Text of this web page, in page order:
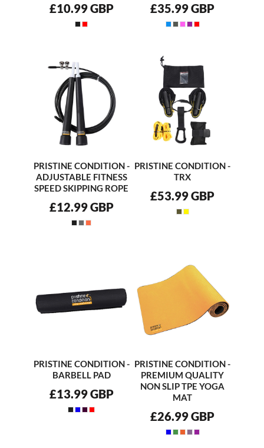
£10.99GBP £35.99GBP
PRISTINE CONDITION -
ADJUSTABLE FITNESS
SPEED SKIPPING ROPE
£12.99GBP
PRISTINE CONDITION -
TRX
£53.99GBP
PRISTINE CONDITION -
BARBELL PAD
£13.99GBP
PRISTINE CONDITION -
PREMIUM QUALITY
NON SLIP TPE YOGA
MAT
£26.99GBP